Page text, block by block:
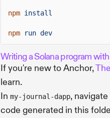
npm install
npm run dev
Writing a Solana program
If you're new to Anchor,
learn.
In my-journal-dapp,
code generated in this